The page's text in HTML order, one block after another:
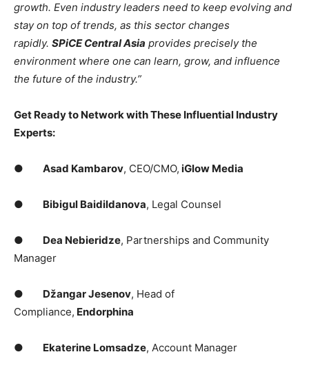
growth. Even industry leaders need to keep evolving and
stay on top of trends, as this sector changes
rapidly. SPiCE Central Asia provides precisely the
environment where one can learn, grow, and influence
the future of the industry.”
Get Ready to Network with These Influential Industry
Experts:
● Asad Kambarov, CEO/CMO, iGlow Media
● Bibigul Baidildanova, Legal Counsel
● Dea Nebieridze, Partnerships and Community
Manager
● Džangar Jesenov, Head of
Compliance, Endorphina
● Ekaterine Lomsadze, Account Manager